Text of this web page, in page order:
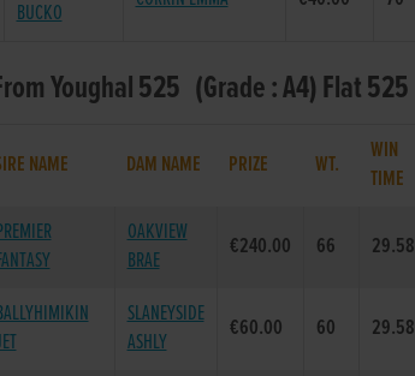
BUCKO
Youghal 525 (Grade : A4) Flat 525
NAME DAM NAME PRIZE WT.
WIN
TIME
OAKVIEW
BRAE
€240.00 66 29.58
SLANEYSIDE
ASHLY
€60.00 60 29.58